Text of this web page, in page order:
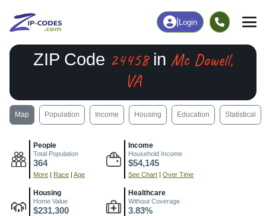
Login
ZIP Code 24458in Mc Dowell,
VA
Map Population Income Housing Education Statistical
People
Total Population
364
More | Race | Age
Income
Household Income
$54,145
See Chart | Over Time
Housing
Home Value
$231,300
Healthcare
Without Coverage
3.83%